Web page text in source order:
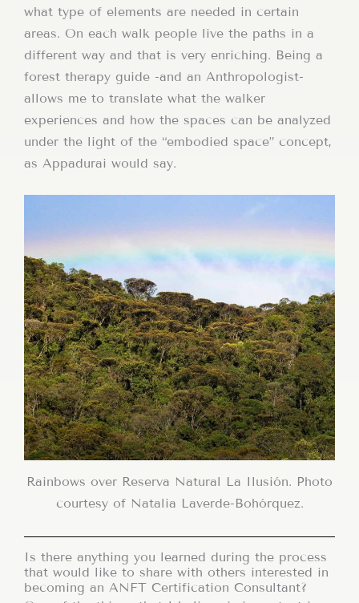
what type of elements are needed in certain
areas. On each walk people live the paths in a
different way and that is very enriching. Being a
forest therapy guide -and an Anthropologist-
allows me to translate what the walker
experiences and how the spaces can be analyzed
under the light of the “embodied space” concept,
as Appadurai would say.
Rainbows over Reserva Natural La Ilusión. Photo
courtesy of Natalia Laverde-Bohórquez.
Is there anything you learned during the process
that would like to share with others interested in
becoming an ANFT Certification Consultant?